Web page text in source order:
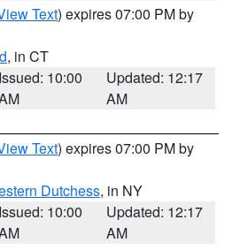
Text) expires 07:00 PM by
, in CT
Issued: 10:00
Updated: 12:17
AM
Text) expires 07:00 PM by
Dutchess, in NY
Issued: 10:00
Updated: 12:17
AM